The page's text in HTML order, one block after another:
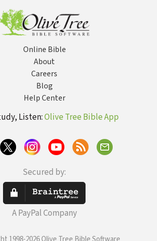
Online Bible
About
Careers
Blog
Help Center
Listen:Olive Tree Bible App
Secured by:
A PayPal Company